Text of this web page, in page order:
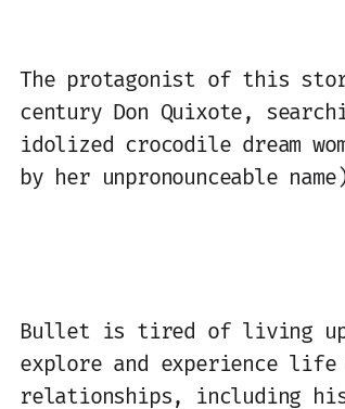
The protagonist of this
century Don Quixote,
idolized crocodile dream
by her unpronounceable
Bullet is tired of living up
explore and experience
relationships, including